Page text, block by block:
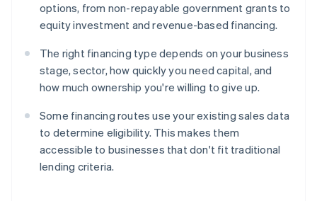
options, from non-repayable government grants to
equity investment and revenue-based financing.
The right financing type depends on your business
stage, sector, how quickly you need capital, and
how much ownership you're willing to give up.
Some financing routes use your existing sales data
to determine eligibility. This makes them
accessible to businesses that don't fit traditional
lending criteria.